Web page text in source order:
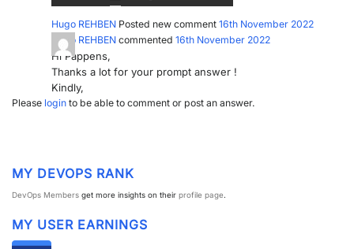
PARTNERS CONTACT
>> GO TO DATAMINER.SERVICES
Hugo REHBEN Posted new comment 16th November 2022
Hugo REHBEN commented 16th November 2022
Hi Pappens,
Thanks a lot for your prompt answer !
Kindly,
Please login to be able to comment or post an answer.
MY DEVOPS RANK
DevOps Members get more insights on their profile page.
MY USER EARNINGS